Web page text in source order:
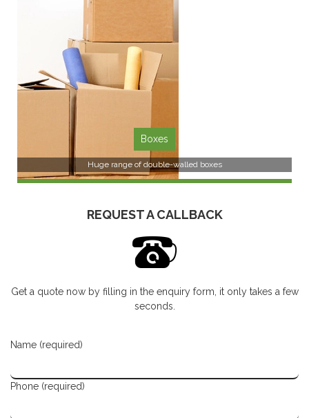
SEE MORE
Boxes
Huge range of double-walled boxes
SEE MORE
REQUEST A CALLBACK
Get a quote now by filling in the enquiry form, it only takes a few
seconds.
Name (required)
Phone (required)